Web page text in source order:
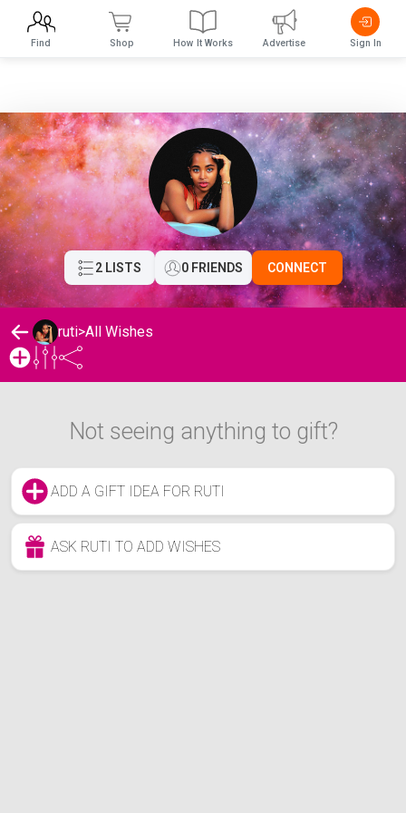
2 LISTS 0 FRIENDS CONNECT
ruti>All Wishes
Not seeing anything to gift?
ADD A GIFT IDEA FOR RUTI
ASK RUTI TO ADD WISHES
Find Shop How It Works Advertise Sign In